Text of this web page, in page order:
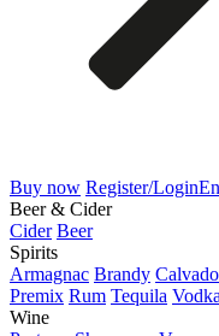
Buy now Register/Login
Beer & Cider
Cider Beer
Spirits
Armagnac Brandy
Premix Rum Tequila Vodka
Wine